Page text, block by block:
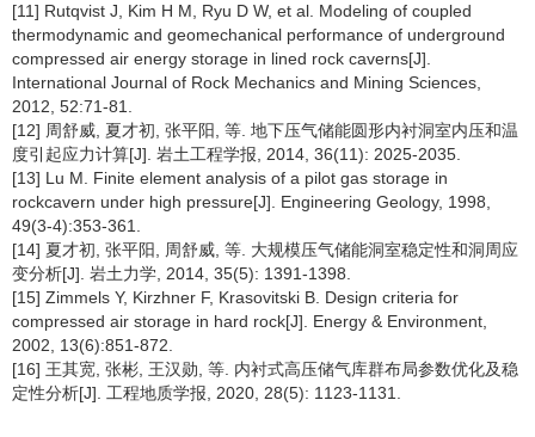
[11] Rutqvist J, Kim H M, Ryu D W, et al. Modeling of coupled
thermodynamic and geomechanical performance of underground
compressed air energy storage in lined rock caverns[J].
International Journal of Rock Mechanics and Mining Sciences,
2012, 52:71-81.
[12] 周舒威, 夏才初, 张平阳, 等. 地下压气储能圆形内衬洞室内压和温
度引起应力计算[J]. 岩土工程学报, 2014, 36(11): 2025-2035.
[13] Lu M. Finite element analysis of a pilot gas storage in
rockcavern under high pressure[J]. Engineering Geology, 1998,
49(3-4):353-361.
[14] 夏才初, 张平阳, 周舒威, 等. 大规模压气储能洞室稳定性和洞周应
变分析[J]. 岩土力学, 2014, 35(5): 1391-1398.
[15] Zimmels Y, Kirzhner F, Krasovitski B. Design criteria for
compressed air storage in hard rock[J]. Energy & Environment,
2002, 13(6):851-872.
[16] 王其宽, 张彬, 王汉勋, 等. 内衬式高压储气库群布局参数优化及稳
定性分析[J]. 工程地质学报, 2020, 28(5): 1123-1131.